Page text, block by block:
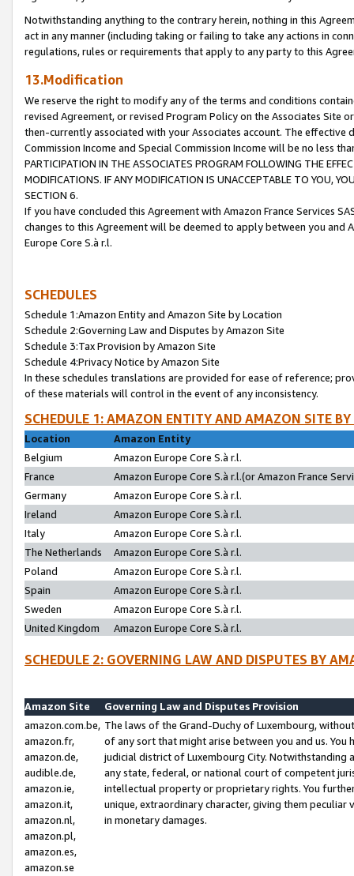
Notwithstanding anything to the contrary herein, nothing in this
act in any manner (including taking or failing to take any actions in
regulations, rules or requirements that apply to any party to this
13.Modification
We reserve the right to modify any of the terms and conditions
revised Agreement, or revised Program Policy on the Associates
then-currently associated with your Associates account. The
Commission Income and Special Commission Income will be no less
PARTICIPATION IN THE ASSOCIATES PROGRAM FOLLOWING THE
MODIFICATIONS. IF ANY MODIFICATION IS UNACCEPTABLE TO YOU,
SECTION 6.
If you have concluded this Agreement with Amazon France Services
changes to this Agreement will be deemed to apply between you and
Europe Core S.à r.l.
SCHEDULES
Schedule 1:Amazon Entity and Amazon Site by Location
Schedule 2:Governing Law and Disputes by Amazon Site
Schedule 3:Tax Provision by Amazon Site
Schedule 4:Privacy Notice by Amazon Site
In these schedules translations are provided for ease of reference;
of these materials will control in the event of any inconsistency.
SCHEDULE 1: AMAZON ENTITY AND AMAZON SITE
Location
Amazon Entity
Belgium
Amazon Europe Core S.à r.l.
France
Amazon Europe Core S.à r.l.(or Amazon France
Germany
Amazon Europe Core S.à r.l.
Ireland
Amazon Europe Core S.à r.l.
Italy
Amazon Europe Core S.à r.l.
The Netherlands
Amazon Europe Core S.à r.l.
Poland
Amazon Europe Core S.à r.l.
Spain
Amazon Europe Core S.à r.l.
Sweden
Amazon Europe Core S.à r.l.
United Kingdom
Amazon Europe Core S.à r.l.
SCHEDULE 2: GOVERNING LAW AND DISPUTES BY
Amazon Site
Governing Law and Disputes Provision
amazon.com.be,
amazon.fr,
amazon.de,
audible.de,
amazon.ie,
amazon.it,
amazon.nl,
amazon.pl,
amazon.es,
amazon.se
The laws of the Grand-Duchy of Luxembourg,
of any sort that might arise between you and us.
judicial district of Luxembourg City. Notwithstanding
any state, federal, or national court of competent
intellectual property or proprietary rights. You
unique, extraordinary character, giving them
in monetary damages.